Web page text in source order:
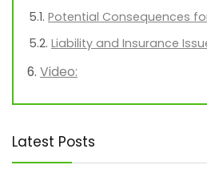
Potential Consequences
Liability and Insurance
Video:
Latest Posts